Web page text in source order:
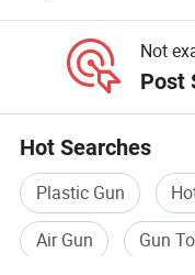
Not
Post
Hot Searches
Plastic Gun
Air Gun
Gun